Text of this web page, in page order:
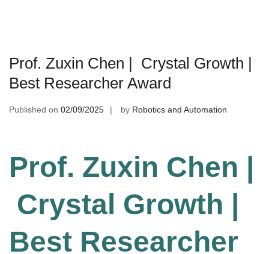
Prof. Zuxin Chen | Crystal Growth |
Best Researcher Award
Published on 02/09/2025 by Robotics and Automation
Prof. Zuxin Chen |
Crystal Growth |
Best Researcher